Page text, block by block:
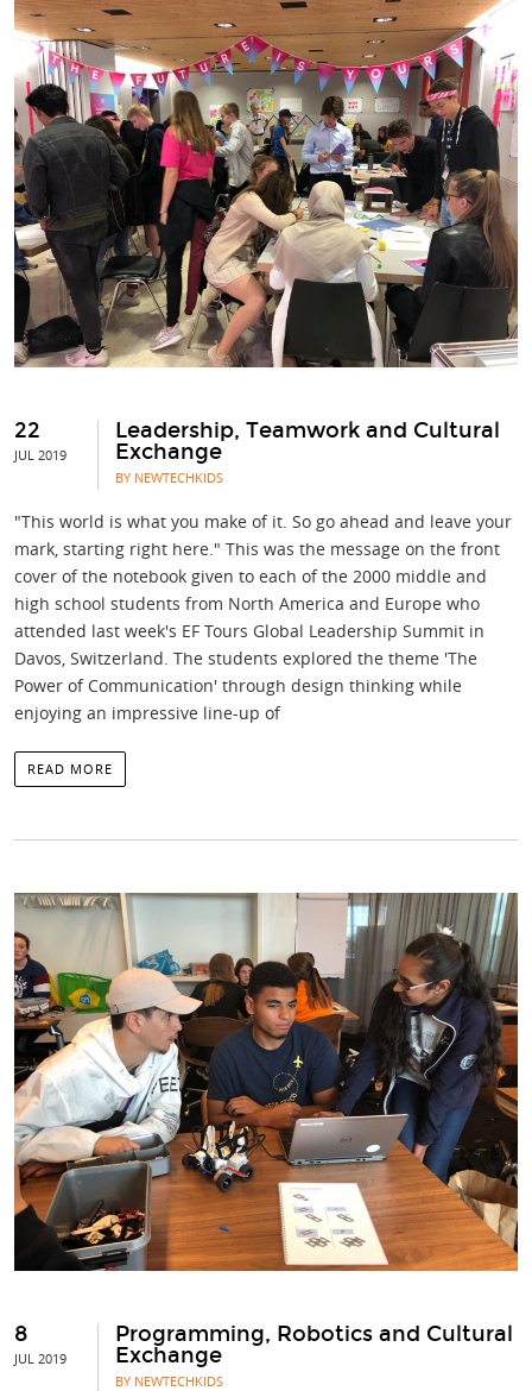
22
JUL 2019
Leadership, Teamwork and Cultural
Exchange
BY NEWTECHKIDS
"This world is what you make of it. So go ahead and leave your
mark, starting right here." This was the message on the front
cover of the notebook given to each of the 2000 middle and
high school students from North America and Europe who
attended last week's EF Tours Global Leadership Summit in
Davos, Switzerland. The students explored the theme 'The
Power of Communication' through design thinking while
enjoying an impressive line-up of
READ MORE
8
JUL 2019
Programming, Robotics and Cultural
Exchange
BY NEWTECHKIDS